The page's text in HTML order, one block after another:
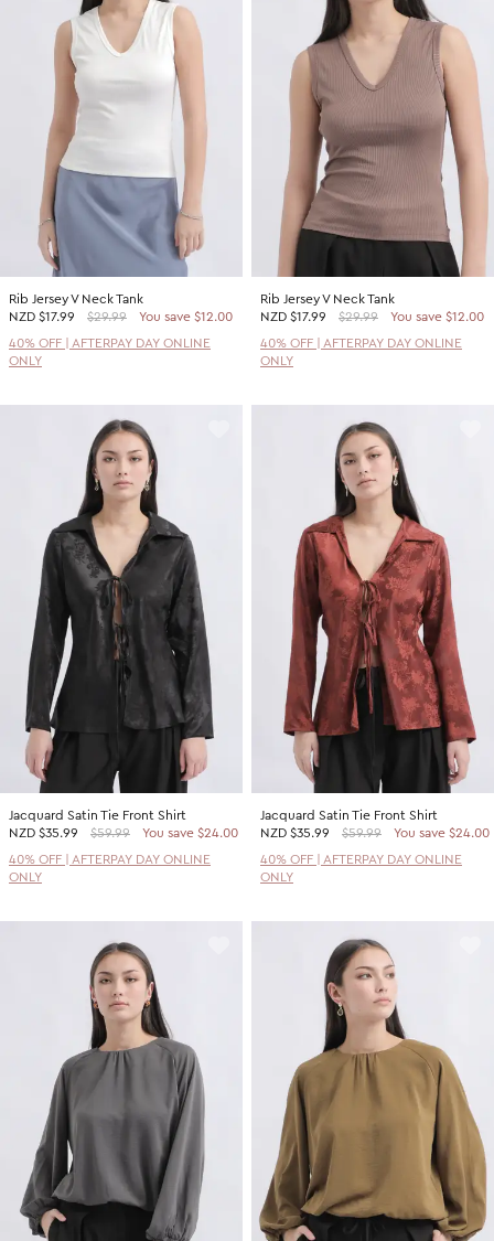
Rib Jersey V Neck Tank
NZD $17.99 $29.99
You save $12.00
40% OFF | AFTERPAY DAY ONLINE
ONLY
Rib Jersey V Neck Tank
NZD $17.99 $29.99
You save $12.00
40% OFF | AFTERPAY DAY ONLINE
ONLY
Jacquard Satin Tie Front Shirt
NZD $35.99 $59.99
You save $24.00
40% OFF | AFTERPAY DAY ONLINE
ONLY
Jacquard Satin Tie Front Shirt
NZD $35.99 $59.99
You save $24.00
40% OFF | AFTERPAY DAY ONLINE
ONLY